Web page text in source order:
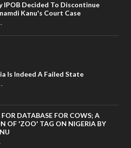
IPOB Decided To Discontinue
Kanu's Court Case
-
Is Indeed A Failed State
-
FOR DATABASE FOR COWS; A
OF 'ZOO' TAG ON NIGERIA BY